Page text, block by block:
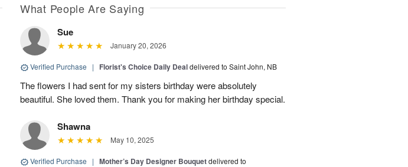
What People Are Saying
Sue
January 20, 2026
Verified Purchase | Florist's Choice Daily Dealdelivered to Saint John, NB
The flowers I had sent for my sisters birthday were absolutely
beautiful. She loved them. Thank you for making her birthday special.
Shawna
May 10, 2025
Verified Purchase | Mother’s Day Designer Bouquetdelivered to